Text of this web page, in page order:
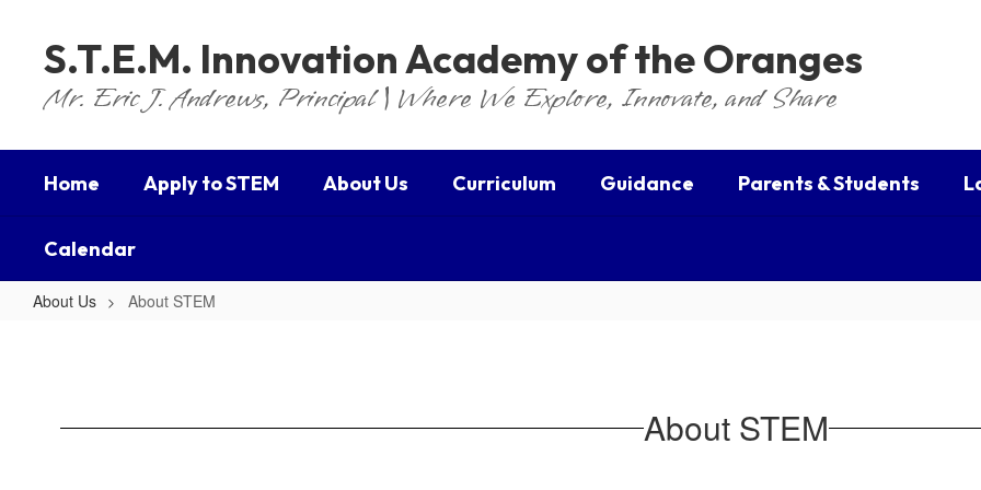
S.T.E.M. Innovation Academy of the Oranges
Mr. Eric J. Andrews, Principal | Where We Explore, Innovate, and Share
Home Apply to STEM About Us Curriculum Guidance Parents & Students
Calendar
About Us About STEM
About STEM